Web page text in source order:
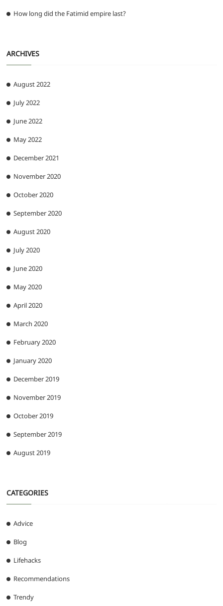
How long did the Fatimid empire last?
ARCHIVES
August 2022
July 2022
June 2022
May 2022
December 2021
November 2020
October 2020
September 2020
August 2020
July 2020
June 2020
May 2020
April 2020
March 2020
February 2020
January 2020
December 2019
November 2019
October 2019
September 2019
August 2019
CATEGORIES
Advice
Blog
Lifehacks
Recommendations
Trendy